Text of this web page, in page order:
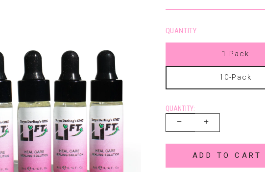
QUANTITY
1-Pack
10-Pack
QUANTITY:
ADD TO CART